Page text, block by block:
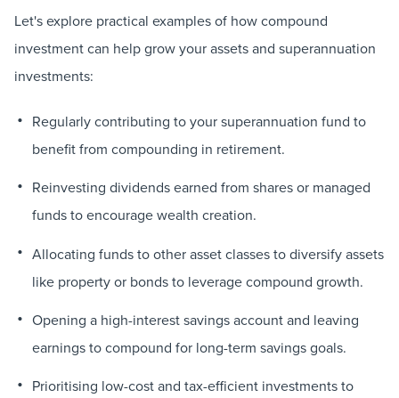
Let's explore practical examples of how compound
investment can help grow your assets and superannuation
investments:
Regularly contributing to your superannuation fund to
benefit from compounding in retirement.
Reinvesting dividends earned from shares or managed
funds to encourage wealth creation.
Allocating funds to other asset classes to diversify assets
like property or bonds to leverage compound growth.
Opening a high-interest savings account and leaving
earnings to compound for long-term savings goals.
Prioritising low-cost and tax-efficient investments to